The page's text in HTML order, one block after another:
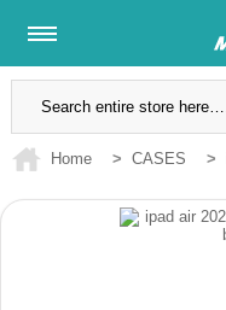
Lifetime Warranty
Home > CASES >